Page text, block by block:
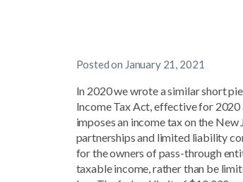
Posted on January 21, 2021
In 2020 we wrote a similar short
Income Tax Act, effective for 2020
imposes an income tax on the
partnerships and limited liability
for the owners of pass-through
taxable income, rather than be